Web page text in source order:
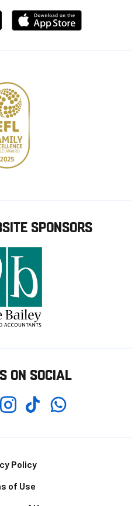
Download
from
SPONSORS
ON SOCIAL
InstagramTikTokWhatsapp
Policy
of Use